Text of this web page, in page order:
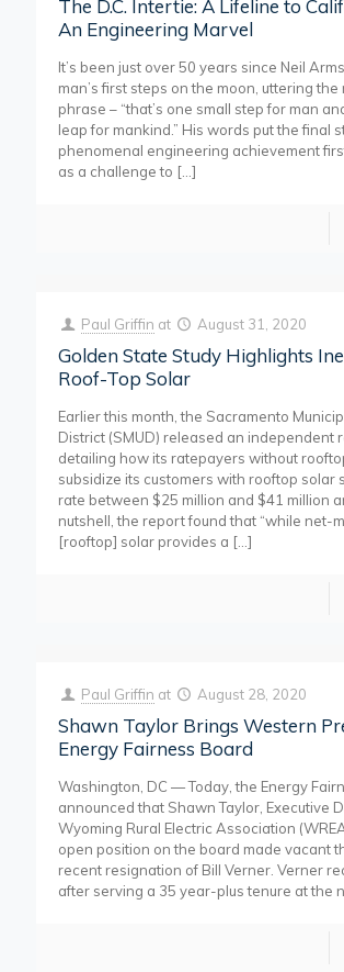
The D.C. Intertie: A Lifeline to
An Engineering Marvel
It’s been just over 50 years since Neil
man’s first steps on the moon, uttering the
phrase – “that’s one small step for man
leap for mankind.” His words put the final
phenomenal engineering achievement
as a challenge to […]
Paul Griffin at August 31, 2020
Golden State Study Highlights
Roof-Top Solar
Earlier this month, the Sacramento
District (SMUD) released an independent
detailing how its ratepayers without
subsidize its customers with rooftop solar
rate between $25 million and $41 million
nutshell, the report found that “while net-
[rooftop] solar provides a […]
Paul Griffin at August 28, 2020
Shawn Taylor Brings Western
Energy Fairness Board
Washington, DC — Today, the Energy
announced that Shawn Taylor, Executive
Wyoming Rural Electric Association
open position on the board made vacant
recent resignation of Bill Verner. Verner
after serving a 35 year-plus tenure at the